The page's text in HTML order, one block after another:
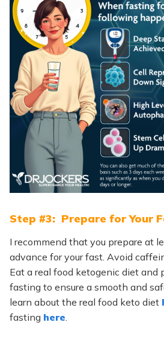
Step #3: Prepare for Your
I recommend that you prepare at
advance for your fast. Avoid
Eat a real food ketogenic diet
fasting to ensure a smooth and
learn about the real food keto diet
fasting here